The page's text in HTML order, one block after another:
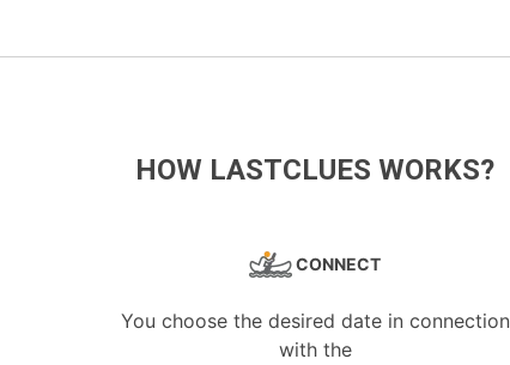
HOW LASTCLUES WORKS?
CONNECT
You choose the desired date in connection
with the